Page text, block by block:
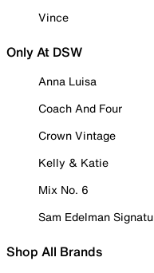
Vince
Only At DSW
Anna Luisa
Coach And Four
Crown Vintage
Kelly & Katie
Mix No. 6
Sam Edelman
Shop All Brands